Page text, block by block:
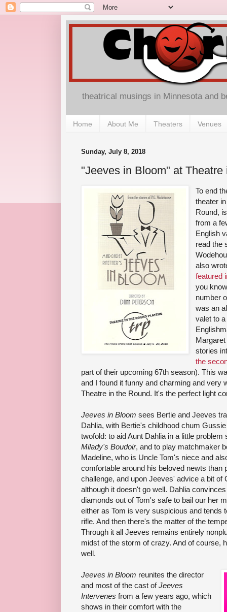
theatrical musings in Minnesota and
Home About Me Theaters Venues
Sunday, July 8, 2018
"Jeeves in Bloom" at Theatre
To end
theater
Round,
from a
English
read the
also
featured
you
number
was an
valet to
stories
the
part of their upcoming 67th season). This
and I found it funny and charming and very
Theatre in the Round. It's the perfect light
Jeeves in Bloom sees Bertie and Jeeves
Dahlia, with Bertie's childhood chum
twofold: to aid Aunt Dahlia in a little
Milady's Boudoir, and to play matchmaker
Madeline, who is Uncle Tom's niece and
comfortable around his beloved newts than
challenge, and upon Jeeves' advice a bit
although it doesn't go well. Dahlia
diamonds out of Tom's safe to bail our her
either as Tom is very suspicious and tends
rifle. And then there's the matter of the
Through it all Jeeves remains entirely
midst of the storm of crazy. And of course,
well.
Jeeves in Bloom reunites the director
and most of the cast ofJeeves
Intervenes from a few years ago, which
shows in their comfort with the